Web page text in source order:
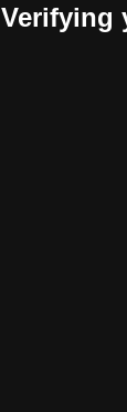
Verifying